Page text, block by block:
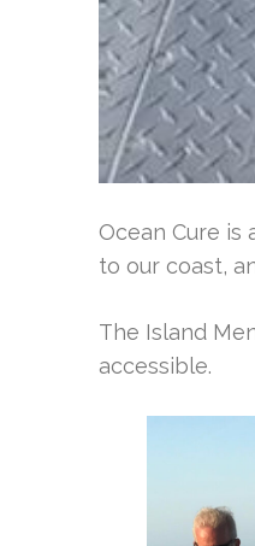
Ocean Cure is
to our coast,
The Island
accessible.